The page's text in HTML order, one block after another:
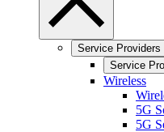
Service Providers
Service
Wireless
5G
5G